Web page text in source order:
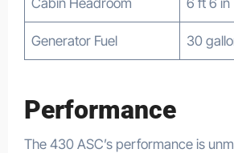
Generator Fuel 30
Performance
The 430 ASC’s performance is